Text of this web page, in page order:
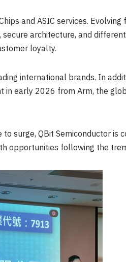
and ASIC services.
architecture, and
loyalty.
international brands. In
in early 2026 from Arm, the
surge, QBit Semiconductor is
opportunities following the